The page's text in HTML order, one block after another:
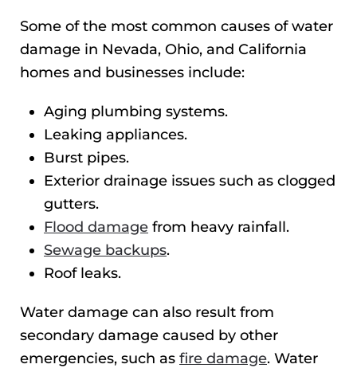
Some of the most common causes of water
damage in Nevada, Ohio, and California
homes and businesses include:
Aging plumbing systems.
Leaking appliances.
Burst pipes.
Exterior drainage issues such as clogged
gutters.
Flood damage from heavy rainfall.
Sewage backups.
Roof leaks.
Water damage can also result from
secondary damage caused by other
emergencies, such as fire damage. Water